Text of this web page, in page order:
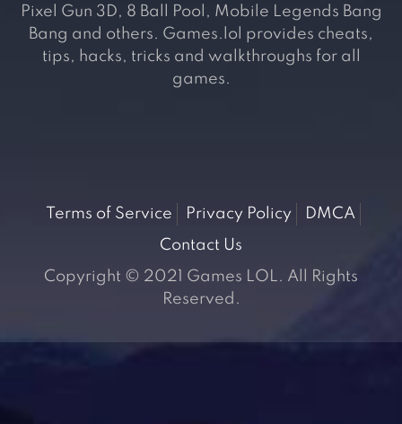
Pixel Gun 3D, 8 Ball Pool, Mobile Legends Bang
Bang and others. Games.lol provides cheats,
tips, hacks, tricks and walkthroughs for all
games.
Terms of Service Privacy Policy
DMCA
Contact Us
Copyright © 2021 Games LOL. All Rights
Reserved.